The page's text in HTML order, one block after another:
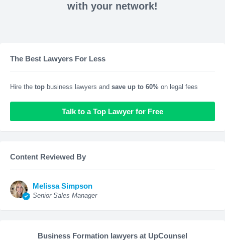
with your network!
The Best Lawyers For Less
Hire the top business lawyers and save up to 60% on legal fees
Talk to a Top Lawyer for Free
Content Reviewed By
Melissa Simpson
Senior Sales Manager
Business Formation lawyers at UpCounsel